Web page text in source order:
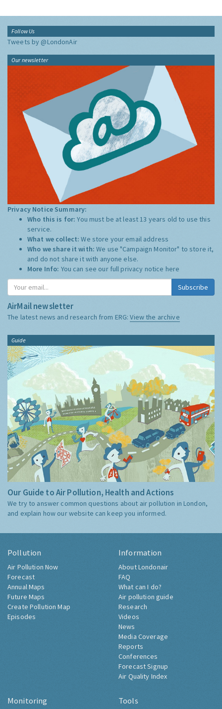
Follow Us
Tweets by @LondonAir
Our newsletter
Privacy Notice Summary:
Who this is for:You must be at least 13 years old to use this
service.
What we collect:We store your email address
Who we share it with:We use "Campaign Monitor" to store it,
and do not share it with anyone else.
More Info: You can see our full privacy notice here
Subscribe
AirMail newsletter
The latest news and research from ERG:View the archive
Guide
Our Guide to Air Pollution, Health and Actions
We try to answer common questions about air pollution in London,
and explain how our website can keep you informed.
Pollution
Air Pollution Now
Forecast
Annual Maps
Future Maps
Create Pollution Map
Episodes
Information
About Londonair
FAQ
What can I do?
Air pollution guide
Research
Videos
News
Media Coverage
Reports
Conferences
Forecast Signup
Air Quality Index
Monitoring Tools